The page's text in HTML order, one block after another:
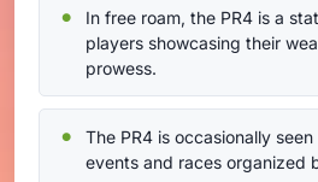
In free roam, the PR4 is a
players showcasing their
prowess.
The PR4 is occasionally
events and races organized